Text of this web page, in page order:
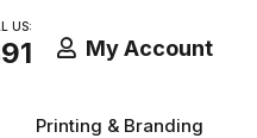
US:
My Account
Printing & Branding